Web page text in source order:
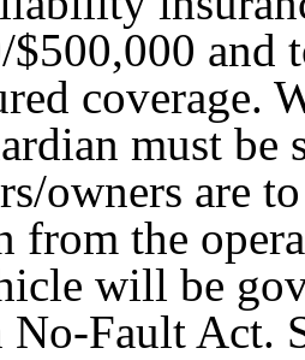
and
coverage.
must be
owners are
from the
will be
Fault Act.